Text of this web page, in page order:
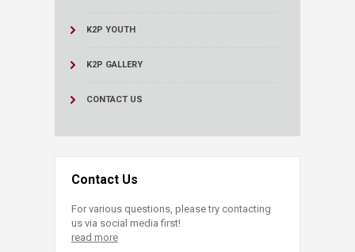
K2P YOUTH
K2P GALLERY
CONTACT US
Contact Us
For various questions, please try contacting
us via social media first!
read more